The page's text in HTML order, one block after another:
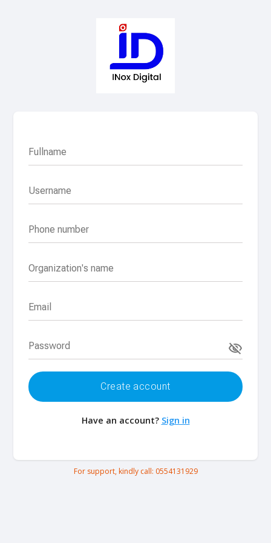
Fullname
Username
Phone number
Organization's name
Email
Password
Create account
Have an account? Sign in
For support, kindly call: 0554131929